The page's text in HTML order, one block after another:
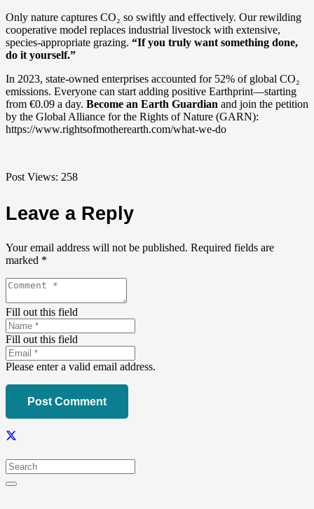
Only nature captures CO₂ so swiftly and effectively. Our rewilding
cooperative model replaces industrial livestock with extensive,
species-appropriate grazing. “If you truly want something done,
do it yourself.”
In 2023, state-owned enterprises accounted for 52% of global CO₂
emissions. Everyone can start adding positive Earthprint—starting
from €0.09 a day. Become an Earth Guardian and join the petition
by the Global Alliance for the Rights of Nature (GARN):
https://www.rightsofmotherearth.com/what-we-do
Post Views: 258
Leave a Reply
Your email address will not be published. Required fields are
marked *
Fill out this field
Fill out this field
Please enter a valid email address.
Post Comment